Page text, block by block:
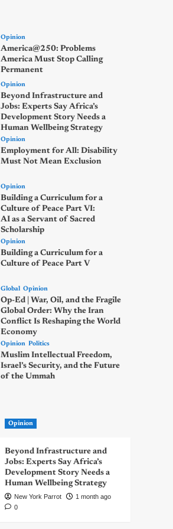
Opinion
America@250: Problems
America Must Stop Calling
Permanent
Opinion
Beyond Infrastructure and
Jobs: Experts Say Africa’s
Development Story Needs a
Human Wellbeing Strategy
Opinion
Employment for All: Disability
Must Not Mean Exclusion
Opinion
Building a Curriculum for a
Culture of Peace Part VI:
AI as a Servant of Sacred
Scholarship
Opinion
Building a Curriculum for a
Culture of Peace Part V
Global Opinion
Op-Ed | War, Oil, and the Fragile
Global Order: Why the Iran
Conflict Is Reshaping the World
Economy
Opinion Politics
Muslim Intellectual Freedom,
Israel’s Security, and the Future
of the Ummah
Opinion
Beyond Infrastructure and
Jobs: Experts Say Africa’s
Development Story Needs a
Human Wellbeing Strategy
New York Parrot
1 month ago
0